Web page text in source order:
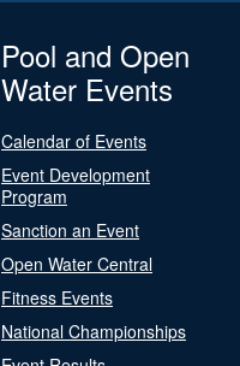
Pool and Open
Water Events
Calendar of Events
Event Development
Program
Sanction an Event
Open Water Central
Fitness Events
National Championships